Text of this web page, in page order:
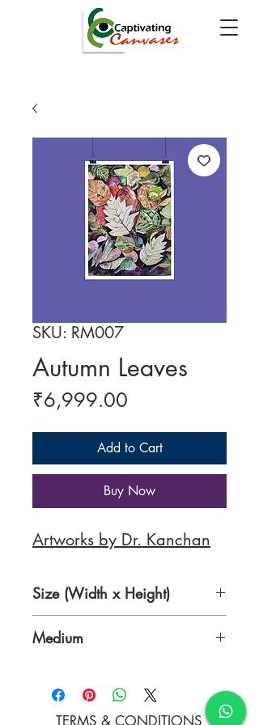
SKU: RM007
Autumn Leaves
₹6,999.00
Add to Cart
Buy Now
Artworks by Dr. Kanchan
Size (Width x Height)
Medium
(Daniel Smiths) on Arches cold
TERMS & CONDITIONS